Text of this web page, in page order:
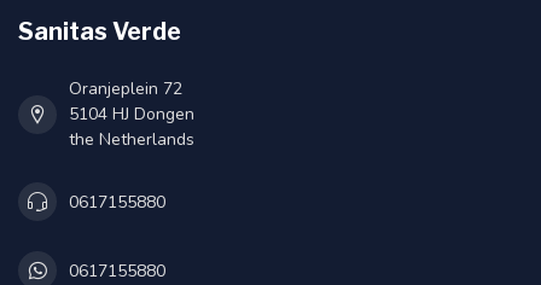
Sanitas Verde
Oranjeplein 72
5104 HJ Dongen
the Netherlands
0617155880
0617155880